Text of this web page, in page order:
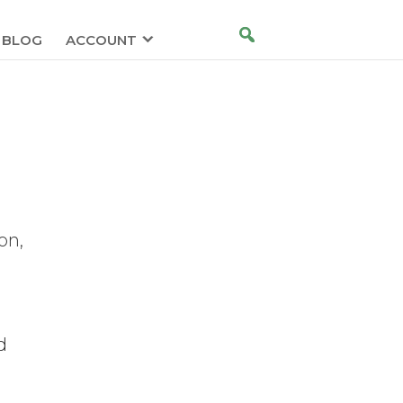
BLOG ACCOUNT